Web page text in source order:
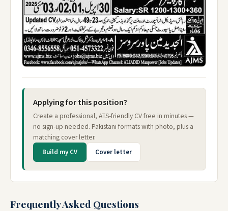
Applying for this position?
Create a professional, ATS-friendly CV free in minutes —
no sign-up needed. Pakistani formats with photo, plus a
matching cover letter.
Build my CV Cover letter
Frequently Asked Questions